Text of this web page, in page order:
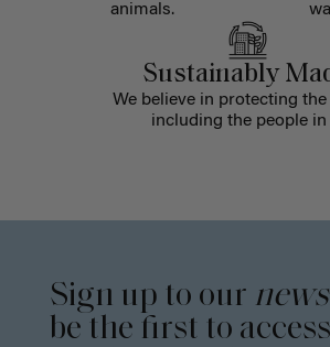
animals.
Sustainably
We believe in protecting the
including the people in
Sign up to our
be the first to